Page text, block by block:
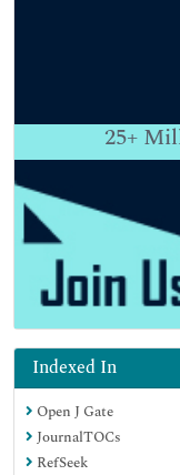
25+
Indexed In
Open J Gate
JournalTOCs
RefSeek